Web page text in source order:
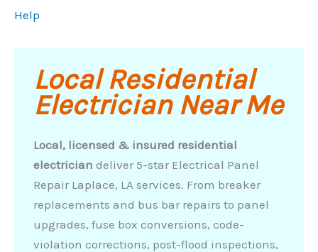
Help
Local Residential
Electrician Near Me
Local, licensed & insured residential
electrician deliver 5-star Electrical Panel
Repair Laplace, LA services. From breaker
replacements and bus bar repairs to panel
upgrades, fuse box conversions, code-
violation corrections, post-flood inspections,